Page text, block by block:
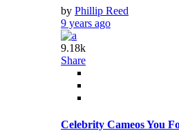
by Phillip Reed
9 years ago
9.18k
Share
Celebrity Cameos You